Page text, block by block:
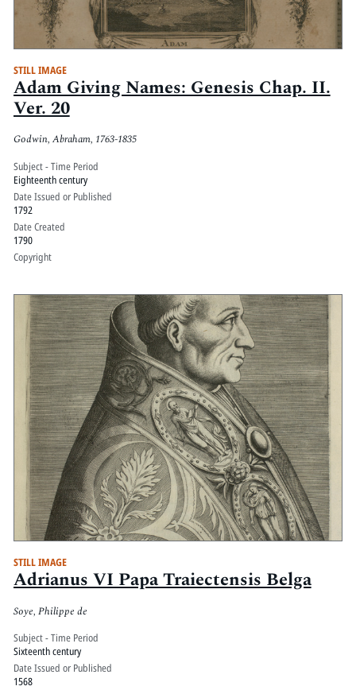
STILL IMAGE
Adam Giving Names: Genesis Chap. II.
Ver. 20
Godwin, Abraham, 1763-1835
Subject - Time Period
Eighteenth century
Date Issued or Published
1792
Date Created
1790
Copyright
STILL IMAGE
Adrianus VI Papa Traiectensis Belga
Soye, Philippe de
Subject - Time Period
Sixteenth century
Date Issued or Published
1568